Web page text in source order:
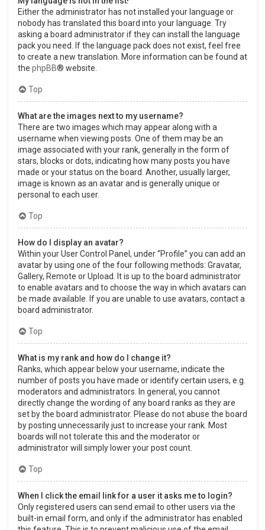
Either the administrator has not installed your language or
nobody has translated this board into your language. Try
asking a board administrator if they can install the language
pack you need. If the language pack does not exist, feel free
to create a new translation. More information can be found at
the phpBB® website.
Top
What are the images next to my username?
There are two images which may appear along with a
username when viewing posts. One of them may be an
image associated with your rank, generally in the form of
stars, blocks or dots, indicating how many posts you have
made or your status on the board. Another, usually larger,
image is known as an avatar and is generally unique or
personal to each user.
Top
How do I display an avatar?
Within your User Control Panel, under “Profile” you can add an
avatar by using one of the four following methods: Gravatar,
Gallery, Remote or Upload. It is up to the board administrator
to enable avatars and to choose the way in which avatars can
be made available. If you are unable to use avatars, contact a
board administrator.
Top
What is my rank and how do I change it?
Ranks, which appear below your username, indicate the
number of posts you have made or identify certain users, e.g.
moderators and administrators. In general, you cannot
directly change the wording of any board ranks as they are
set by the board administrator. Please do not abuse the board
by posting unnecessarily just to increase your rank. Most
boards will not tolerate this and the moderator or
administrator will simply lower your post count.
Top
When I click the email link for a user it asks me to login?
Only registered users can send email to other users via the
built-in email form, and only if the administrator has enabled